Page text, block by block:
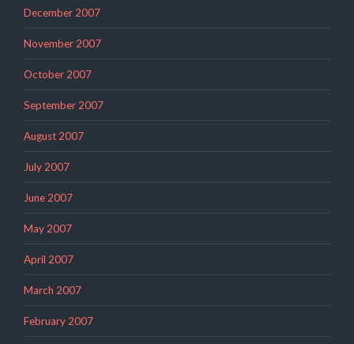
December 2007
November 2007
October 2007
September 2007
August 2007
July 2007
June 2007
May 2007
April 2007
March 2007
February 2007